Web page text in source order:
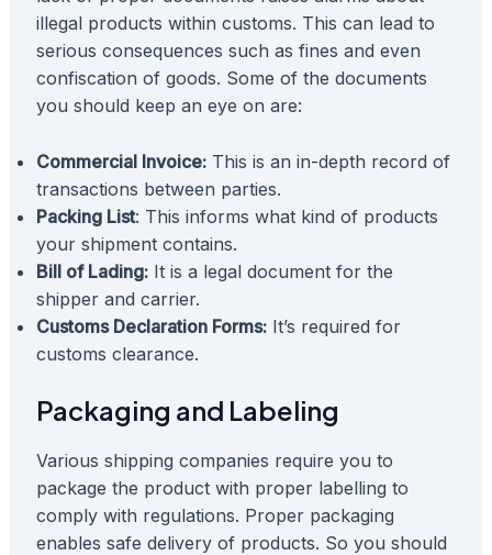
illegal products within customs. This can lead to
serious consequences such as fines and even
confiscation of goods. Some of the documents
you should keep an eye on are:
Commercial Invoice:This is an in-depth record of
transactions between parties.
Packing List: This informs what kind of products
your shipment contains.
Bill of Lading:It is a legal document for the
shipper and carrier.
Customs Declaration Forms:It’s required for
customs clearance.
Packaging and Labeling
Various shipping companies require you to
package the product with proper labelling to
comply with regulations. Proper packaging
enables safe delivery of products. So you should